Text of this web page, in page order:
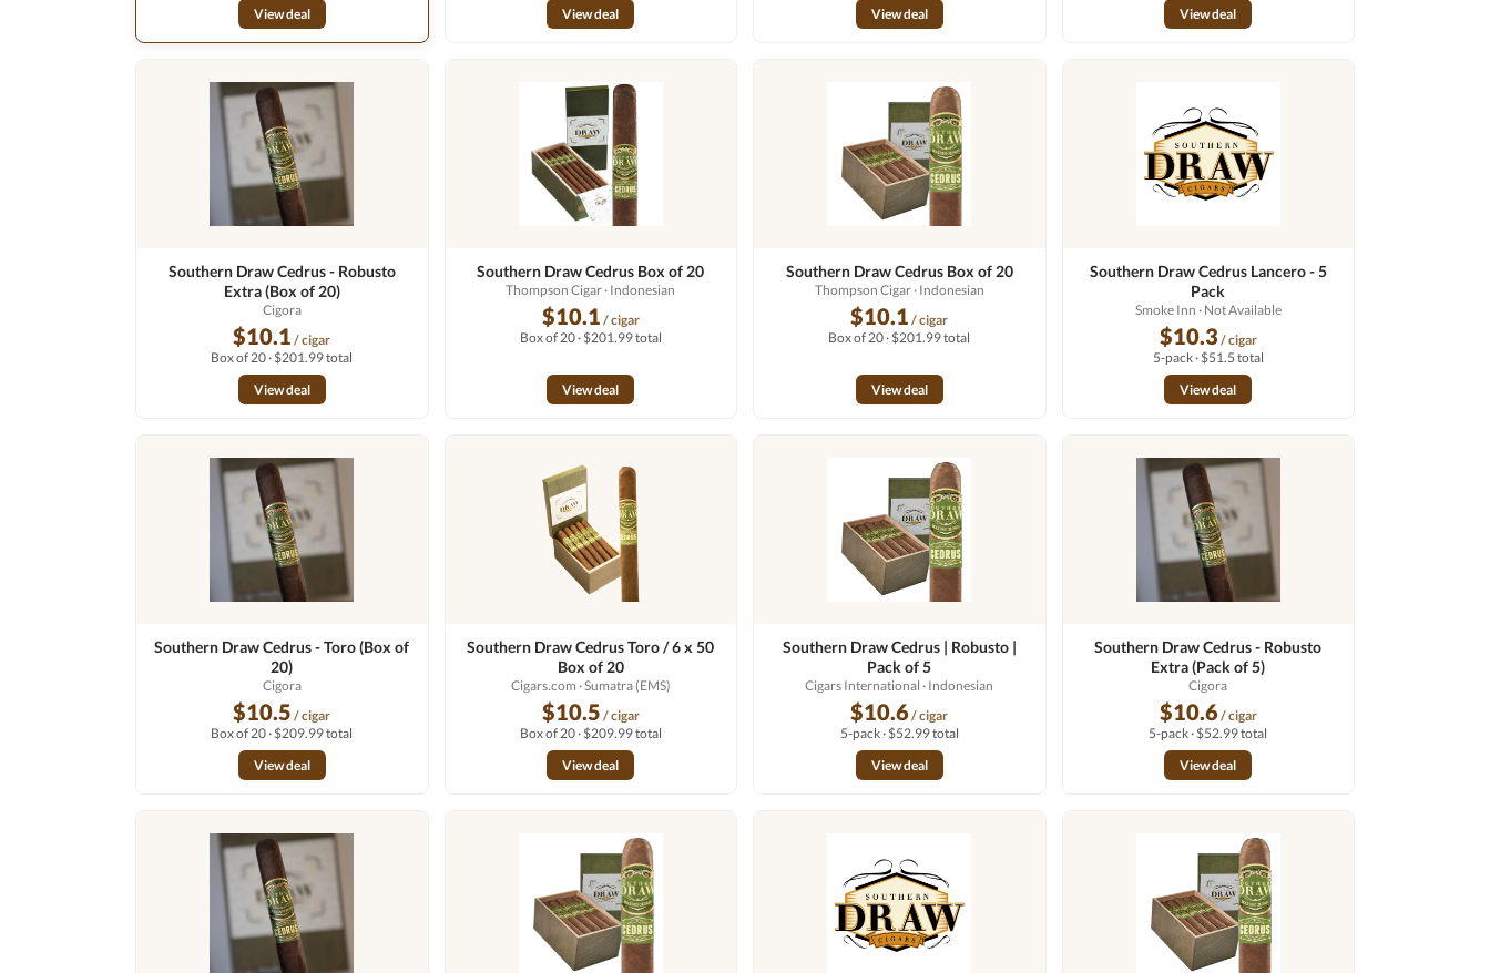
View deal
View deal
View deal
View deal
Southern Draw Cedrus - Robusto
Extra (Box of 20)
Cigora
$10.1 / cigar
Box of 20 · $201.99 total
View deal
Southern Draw Cedrus Box of 20
Thompson Cigar· Indonesian
$10.1 / cigar
Box of 20 · $201.99 total
View deal
Southern Draw Cedrus Box of 20
Thompson Cigar· Indonesian
$10.1 / cigar
Box of 20 · $201.99 total
View deal
Southern Draw Cedrus Lancero - 5
Pack
Smoke Inn · Not Available
$10.3 / cigar
5-pack · $51.5 total
View deal
Southern Draw Cedrus - Toro (Box of
20)
Cigora
$10.5 / cigar
Box of 20 · $209.99 total
View deal
Southern Draw Cedrus Toro / 6 x 50
Box of 20
Cigars.com · Sumatra (EMS)
$10.5 / cigar
Box of 20 · $209.99 total
View deal
Southern Draw Cedrus | Robusto |
Pack of 5
Cigars International · Indonesian
$10.6/ cigar
5-pack · $52.99 total
View deal
Southern Draw Cedrus - Robusto
Extra (Pack of 5)
Cigora
$10.6/ cigar
5-pack · $52.99 total
View deal